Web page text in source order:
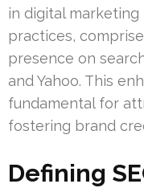
in digital marketing
practices,
presence on
and Yahoo. This
fundamental for
fostering brand
Defining